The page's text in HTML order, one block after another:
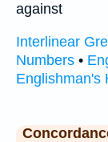
against
Interlinear
Numbers •
Englishman's